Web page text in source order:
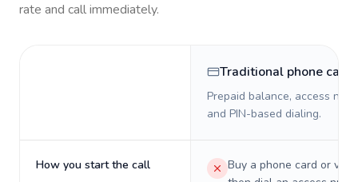
rate and call immediately.
Traditional phone card
Prepaid balance, access
and PIN-based dialing.
How you start the call
Buy a phone card or